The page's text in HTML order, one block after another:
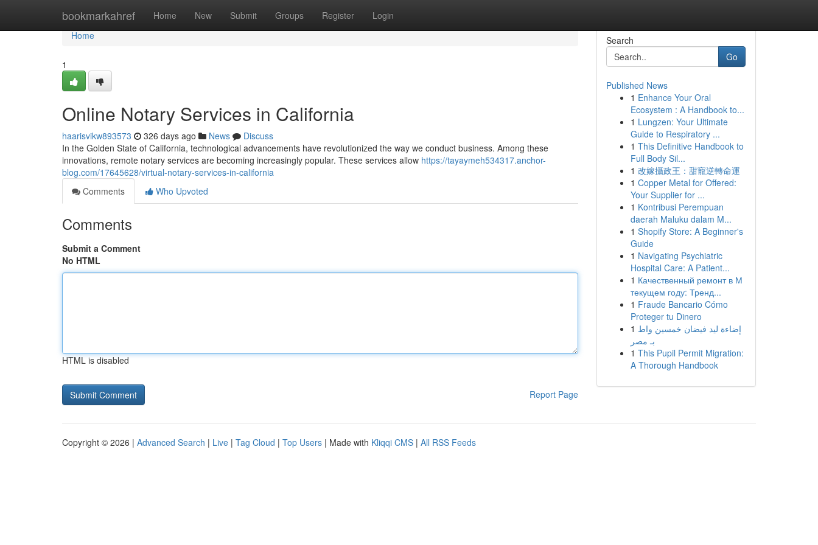
bookmarkahref Home New Submit Groups Register Login
Home
Home
1
Online Notary Services in California
haarisvikw893573 326 days ago News
Discuss
In the Golden State of California, technological advancements have revolutionized the way we conduct business. Among these
innovations, remote notary services are becoming increasingly popular. These services allow https://tayaymeh534317.anchor-
blog.com/17645628/virtual-notary-services-in-california
Comments
Who Upvoted
Comments
Submit a Comment
No HTML
HTML is disabled
Report Page
Search
Go
Published News
1 Enhance Your Oral
Ecosystem : A Handbook to...
1 Lungzen: Your Ultimate
Guide to Respiratory ...
1 This Definitive Handbook to
Full Body Sil...
1 改嫁攝政王：甜寵逆轉命運
1 Copper Metal for Offered:
Your Supplier for ...
1 Kontribusi Perempuan
daerah Maluku dalam M...
1 Shopify Store: A Beginner's
Guide
1 Navigating Psychiatric
Hospital Care: A Patient...
1 Качественный ремонт в М
текущем году: Тренд...
1 Fraude Bancario Cómo
Proteger tu Dinero
1 إضاءة ليد فيضان خمسين واط
بـ مصر
1 This Pupil Permit Migration:
A Thorough Handbook
Copyright © 2026 | Advanced Search | Live | Tag Cloud | Top Users | Made with Kliqqi CMS | All RSS Feeds